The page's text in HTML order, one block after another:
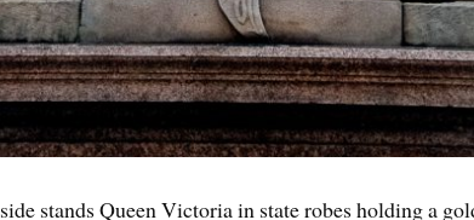
stands Queen Victoria in state robes holding a